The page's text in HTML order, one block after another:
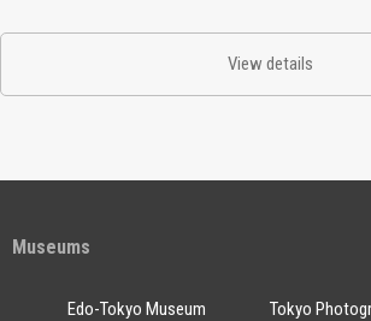
View details
Museums
Edo-Tokyo Museum Tokyo